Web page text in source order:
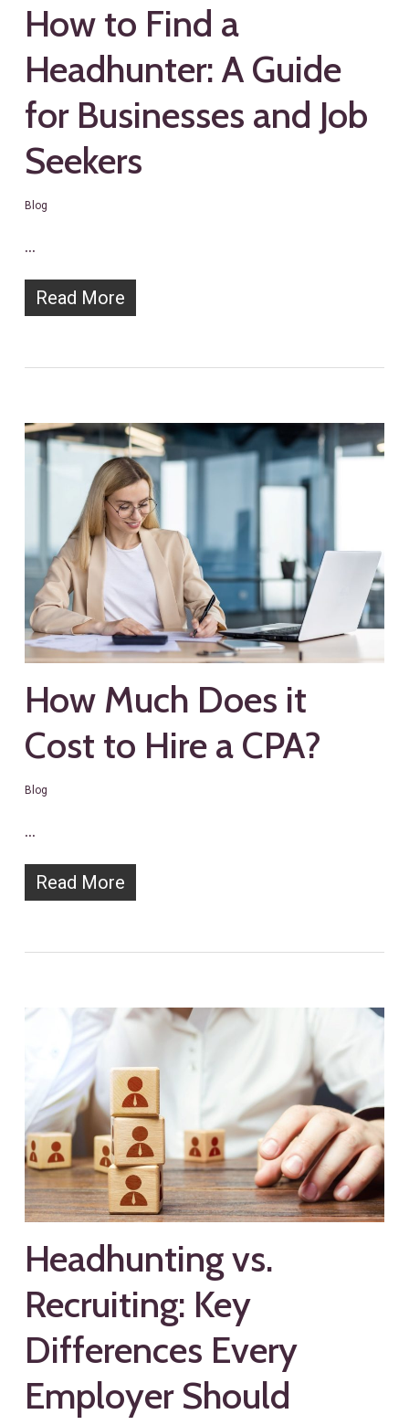
How to Find a
Headhunter: A Guide
for Businesses and Job
Seekers
Blog
…
Read More
How Much Does it
Cost to Hire a CPA?
Blog
…
Read More
Headhunting vs.
Recruiting: Key
Differences Every
Employer Should